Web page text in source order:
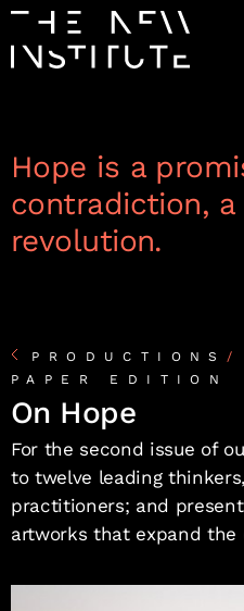
Hope is a
contradiction,
revolution.
PRODUCTIONS /
PAPER EDITION
On Hope
For the second issue of
to twelve leading
practitioners; and
artworks that expand the